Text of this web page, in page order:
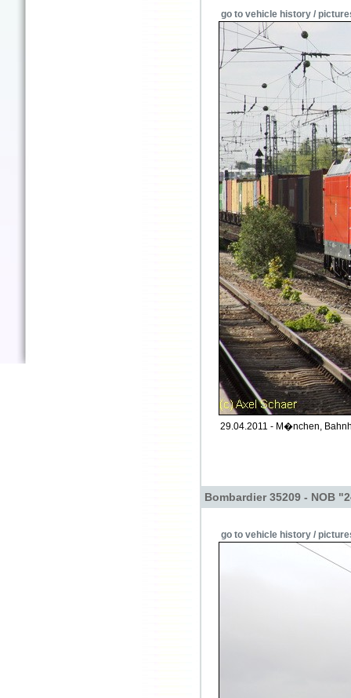
go to vehicle history /
29.04.2011 - M�nchen,
Bombardier 35209 - NOB
go to vehicle history /